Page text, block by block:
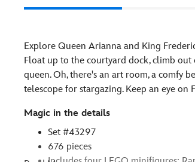
Explore Queen Arianna and King
Float up to the courtyard dock, climb
queen. Oh, there's an art room, a comfy
telescope for stargazing. Keep an eye
Magic in the details
Set #43297
676 pieces